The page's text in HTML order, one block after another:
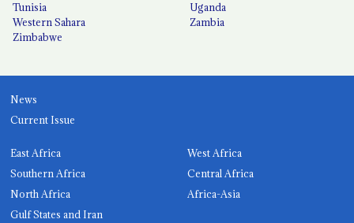
Tunisia
Uganda
Western Sahara
Zambia
Zimbabwe
News
Current Issue
East Africa
West Africa
Southern Africa
Central Africa
North Africa
Africa-Asia
Gulf States and Iran